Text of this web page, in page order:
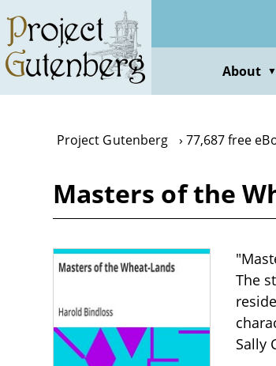
main
content
About ▼
Project Gutenberg 77,687 free
Masters of the
The
Sally